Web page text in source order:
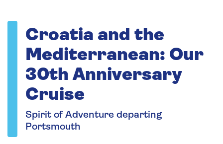
Croatia and the
Mediterranean: Our
30th Anniversary
Cruise
Spirit of Adventure departing
Portsmouth